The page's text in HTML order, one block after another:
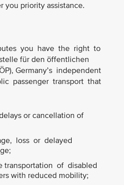
you priority assistance.
you have the right to
für den öffentlichen
Germany’s independent
passenger transport that
or cancellation of
loss or delayed
transportation of disabled
with reduced mobility;